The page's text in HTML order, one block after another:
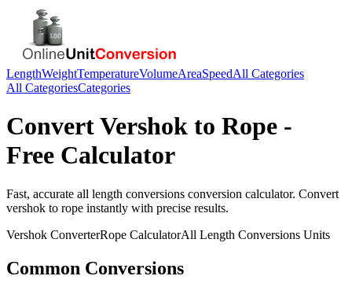
LengthWeightTemperatureVolumeAreaSpeedAll Categories
All CategoriesCategories
ConvertVershok to Rope -
Free Calculator
Fast, accurate all length conversions conversion calculator. Convert
vershok to rope instantly with precise results.
Vershok ConverterRope CalculatorAll Length Conversions Units
Common Conversions